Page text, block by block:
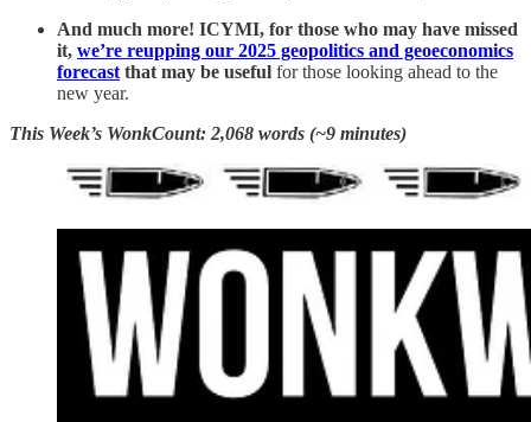
And much more! ICYMI, for those who may have missed
it, we’re reupping our 2025 geopolitics and geoeconomics
forecast that may be useful for those looking ahead to the
new year.
This Week’s WonkCount: 2,068 words (~9 minutes)